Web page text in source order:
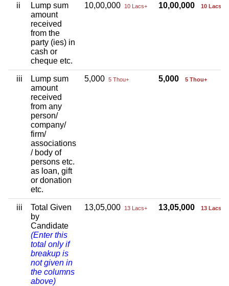
ii
Lump sum
amount
received
from the
party (ies) in
cash or
cheque etc.
10,00,000 10 Lacs+ 10,00,000 10 Lacs+
iii
Lump sum
amount
received
from any
person/
company/
firm/
associations
/ body of
persons etc.
as loan, gift
or donation
etc.
5,000 5 Thou+ 5,000 5 Thou+
iii
Total Given
by
Candidate
(Enter this
total only if
breakup is
not given in
the columns
above)
13,05,000 13 Lacs+ 13,05,000 13 Lacs+